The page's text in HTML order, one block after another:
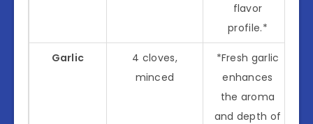
flavor
profile.*
Garlic
4 cloves,
minced
*Fresh garlic
enhances
the aroma
and depth of